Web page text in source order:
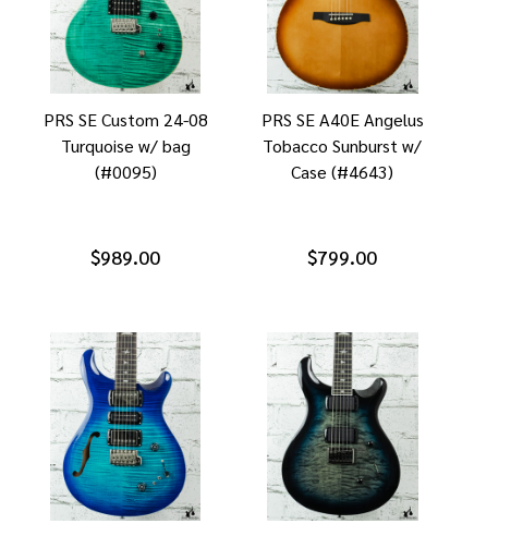
PRS SE Custom 24-08
Turquoise w/ bag
(#0095)
$989.00
PRS SE A40E Angelus
Tobacco Sunburst w/
Case (#4643)
$799.00